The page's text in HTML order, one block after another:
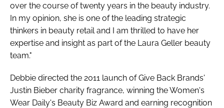
over the course of twenty years in the beauty industry.
In my opinion, she is one of the leading strategic
thinkers in beauty retail and I am thrilled to have her
expertise and insight as part of the Laura Geller beauty
team."
Debbie directed the 2011 launch of Give Back Brands'
Justin Bieber charity fragrance, winning the Women's
Wear Daily's Beauty Biz Award and earning recognition